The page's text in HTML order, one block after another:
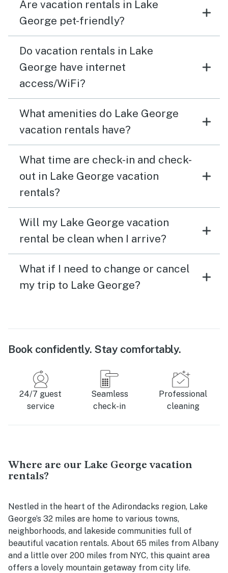
There were many motorboats, water skiers and tubers.
It made it difficult to use our kayaks because of the
hesitancy to recommend The Lakeside White House
and Vacasa was very responsive to my inquiries.
Are vacation rentals in Lake
George pet-friendly?
Do vacation rentals in Lake
George have internet
access/WiFi?
What amenities do Lake George
vacation rentals have?
What time are check-in and check-
out in Lake George vacation
rentals?
Will my Lake George vacation
rental be clean when I arrive?
What if I need to change or cancel
my trip to Lake George?
Book confidently. Stay comfortably.
24/7 guest
service
Seamless
check-in
Professional
cleaning
Where are our Lake George vacation
rentals?
Nestled in the heart of the Adirondacks region, Lake
George’s 32 miles are home to various towns,
neighborhoods, and lakeside communities full of
beautiful vacation rentals. About 65 miles from Albany
and a little over 200 miles from NYC, this quaint area
offers a lovely mountain getaway from city life.